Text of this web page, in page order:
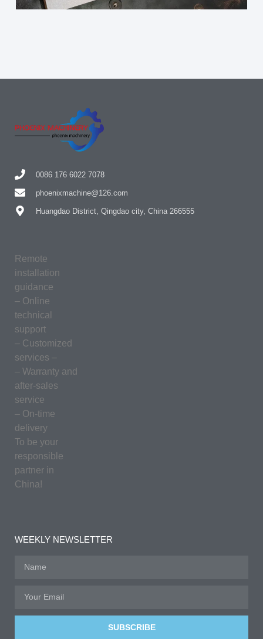
0086 176 6022 7078
phoenixmachine@126.com
Huangdao District, Qingdao city, China 266555
Remote
installation
guidance
– Online
technical
support
– Customized
services –
– Warranty and
after-sales
service
– On-time
delivery
To be your
responsible
partner in
China!
WEEKLY NEWSLETTER
SUBSCRIBE